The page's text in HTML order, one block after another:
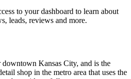
to your dashboard to learn about
leads, reviews and more.
Kansas City, and is the
shop in the metro area that uses the